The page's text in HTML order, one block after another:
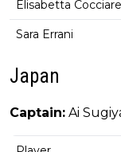
Elisabetta
Sara Errani
Japan
Captain: Ai